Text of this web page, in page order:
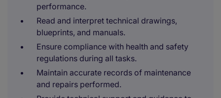
performance.
Read and interpret technical drawings,
blueprints, and manuals.
Ensure compliance with health and safety
regulations during all tasks.
Maintain accurate records of maintenance
and repairs performed.